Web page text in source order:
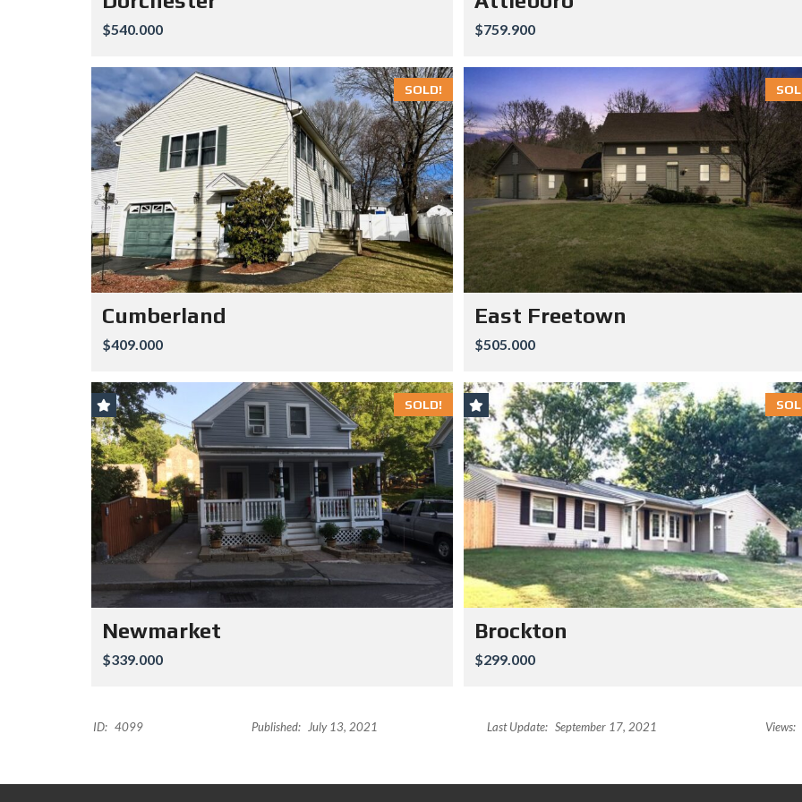
$540.000 $759.900
SOLD!
Cumberland
$409.000
East Freetown
$505.000
SOLD!
Newmarket
$339.000
Brockton
$299.000
ID: 4099 Published: July 13, 2021 Last Update: September 17, 2021 Views: